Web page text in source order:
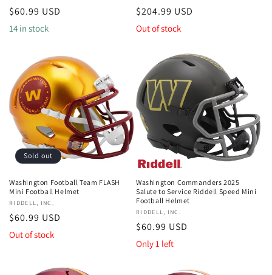
Regular
price
$60.99 USD
14 in stock
Regular
price
$204.99 USD
Out of stock
Sold out
Washington Football Team FLASH
Mini Football Helmet
Vendor:
RIDDELL, INC.
Regular
price
$60.99 USD
Out of stock
Washington Commanders 2025
Salute to Service Riddell Speed Mini
Football Helmet
Vendor:
RIDDELL, INC.
Regular
price
$60.99 USD
Only 1 left